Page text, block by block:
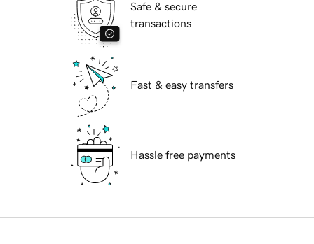
Safe & secure
transactions
Fast & easy transfers
Hassle free payments